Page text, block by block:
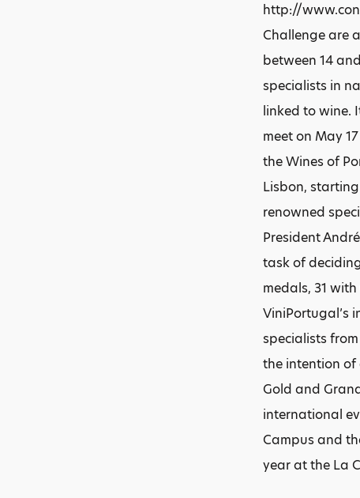
http://
Challenge are
between 14
specialists in
linked to wine.
meet on May
the Wines of
Lisbon,
renowned
President
task of
medals, 31
ViniPortugal’s
specialists
the intention of
Gold and
international
Campus and
year at the La